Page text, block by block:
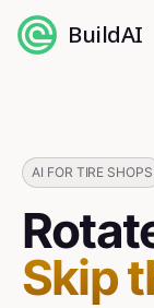
BuildAI
Digital
Industries
Pricing
AI FOR TIRE SHOPS
Skip